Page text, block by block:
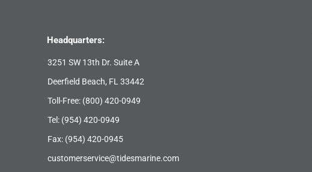
Headquarters:
3251 SW 13th Dr. Suite A
Deerfield Beach, FL 33442
Toll-Free: (800) 420-0949
Tel: (954) 420-0949
Fax: (954) 420-0945
customerservice@tidesmarine.com